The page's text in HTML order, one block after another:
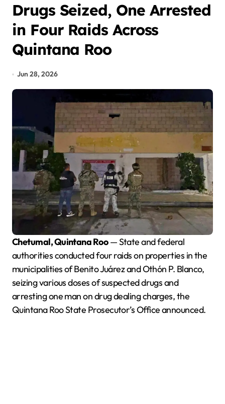
Drugs Seized, One Arrested
in Four Raids Across
Quintana Roo
Jun 28, 2026
Chetumal, Quintana Roo— State and federal
authorities conducted four raids on properties in the
municipalities of Benito Juárez and Othón P. Blanco,
seizing various doses of suspected drugs and
arresting one man on drug dealing charges, the
Quintana Roo State Prosecutor’s Office announced.